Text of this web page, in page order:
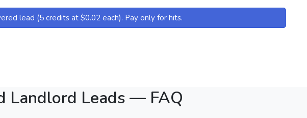
lead (5 credits at $0.02 each). Pay only for hits.
Landlord Leads — FAQ